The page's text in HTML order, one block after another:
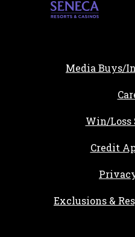
Media Buys/
Win/Loss
Credit
Exclusions &